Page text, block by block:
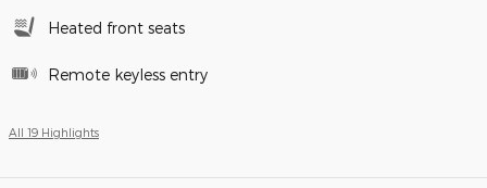
Heated front seats
Remote keyless entry
All 19 Highlights